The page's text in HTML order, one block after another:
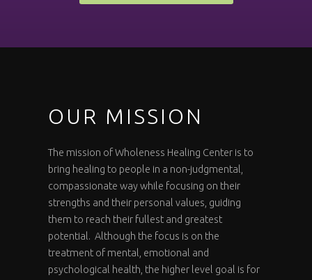
OUR MISSION
The mission of Wholeness Healing Center is to
bring healing to people in a non-judgmental,
compassionate way while focusing on their
strengths and their personal values, guiding
them to reach their fullest and greatest
potential. Although the focus is on the
treatment of mental, emotional and
psychological health, the higher level goal is for